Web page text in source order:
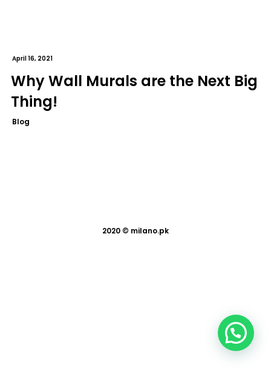
April 16, 2021
Why Wall Murals are the Next Big
Thing!
Blog
2020 © milano.pk